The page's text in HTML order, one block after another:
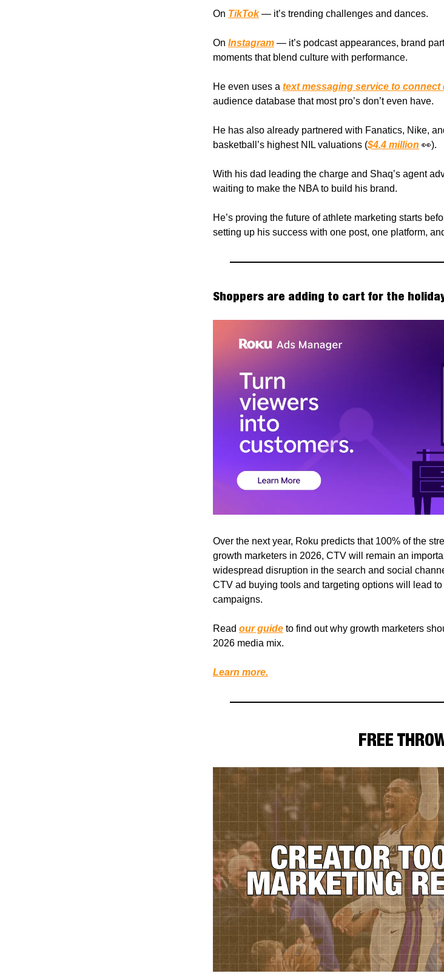
On TikTok— it’s trending challenges and dances.
On Instagram — it’s podcast appearances, brand
moments that blend culture with performance.
He even uses a text messaging service to connect
audience database that most pro’s don’t even have.
He has also already partnered with Fanatics, Nike,
basketball’s highest NIL valuations ($4.4 million 👀).
With his dad leading the charge and Shaq’s agent
waiting to make the NBA to build his brand.
He’s proving the future of athlete marketing starts
setting up his success with one post, one platform,
Shoppers are adding to cart for the
Over the next year, Roku predicts that 100% of the
growth marketers in 2026, CTV will remain an
widespread disruption in the search and social
CTV ad buying tools and targeting options will lead
campaigns.
Read our guide to find out why growth marketers
2026 media mix.
Learn more.
FREE